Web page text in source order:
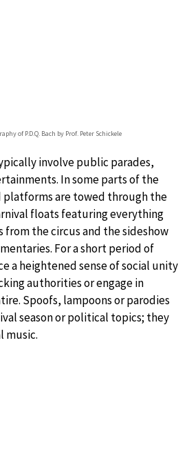
of P.D.Q. Bach by Prof. Peter Schickele
involve public parades,
In some parts of the
are towed through the
floats featuring everything
the circus and the sideshow
For a short period of
a heightened sense of social unity
authorities or engage in
Spoofs, lampoons or parodies
season or political topics; they
music.